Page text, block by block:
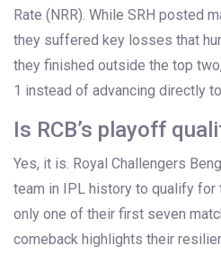
Rate (NRR). While SRH posted
they suffered key losses that
they finished outside the top
1 instead of advancing directly
Is RCB’s playoff
Yes, it is. Royal Challengers
team in IPL history to qualify
only one of their first seven
comeback highlights their